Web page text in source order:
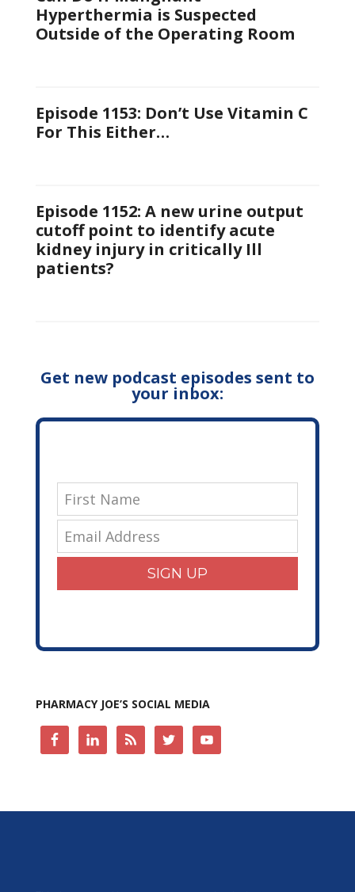
Hyperthermia is Suspected
Outside of the Operating Room
Episode 1153: Don’t Use Vitamin C
For This Either…
Episode 1152: A new urine output
cutoff point to identify acute
kidney injury in critically Ill
patients?
Get new podcast episodes sent to
your inbox:
SIGN UP
PHARMACY JOE’S SOCIAL MEDIA